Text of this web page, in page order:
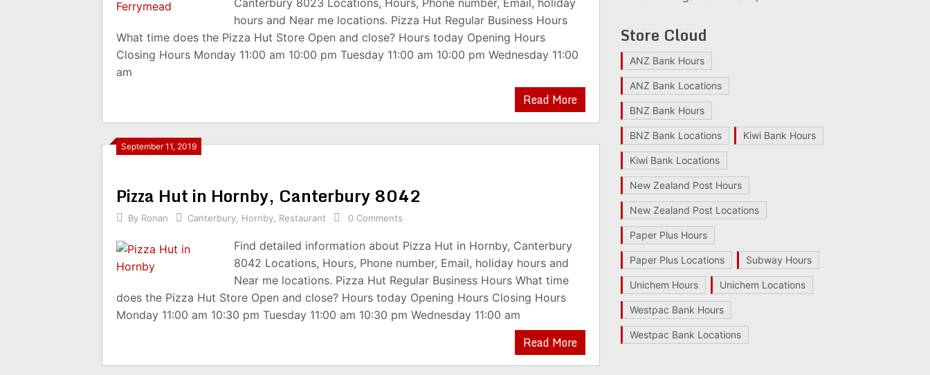
Canterbury 8023 Locations, Hours, Phone number, Email, holiday
hours and Near me locations. Pizza Hut Regular Business Hours
What time does the Pizza Hut Store Open and close? Hours today Opening Hours
Closing Hours Monday 11:00 am 10:00 pm Tuesday 11:00 am 10:00 pm Wednesday 11:00
am
Read More
September 11, 2019
Pizza Hut in Hornby, Canterbury 8042
By Ronan Canterbury Hornby Restaurant 0 Comments
Find detailed information about Pizza Hut in Hornby, Canterbury
8042 Locations, Hours, Phone number, Email, holiday hours and
Near me locations. Pizza Hut Regular Business Hours What time
does the Pizza Hut Store Open and close? Hours today Opening Hours Closing Hours
Monday 11:00 am 10:30 pm Tuesday 11:00 am 10:30 pm Wednesday 11:00 am
Read More
Store Cloud
ANZ Bank Hours
ANZ Bank Locations
BNZ Bank Hours
BNZ Bank Locations Kiwi Bank Hours
Kiwi Bank Locations
New Zealand Post Hours
New Zealand Post Locations
Paper Plus Hours
Paper Plus Locations Subway Hours
Unichem Hours Unichem Locations
Westpac Bank Hours
Westpac Bank Locations